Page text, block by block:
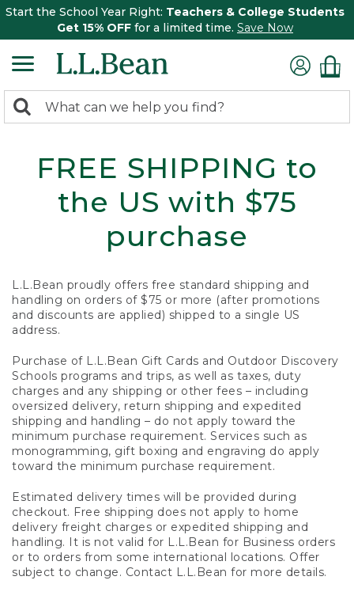
Start the School Year Right: Teachers & College Students
Get 15% OFF for a limited time. Save Now
search
Search:
FREE SHIPPING to
the US with $75
purchase
L.L.Bean proudly offers free standard shipping and
handling on orders of $75 or more (after promotions
and discounts are applied) shipped to a single US
address.
Purchase of L.L.Bean Gift Cards and Outdoor Discovery
Schools programs and trips, as well as taxes, duty
charges and any shipping or other fees – including
oversized delivery, return shipping and expedited
shipping and handling – do not apply toward the
minimum purchase requirement. Services such as
monogramming, gift boxing and engraving do apply
toward the minimum purchase requirement.
Estimated delivery times will be provided during
checkout. Free shipping does not apply to home
delivery freight charges or expedited shipping and
handling. It is not valid for L.L.Bean for Business orders
or to orders from some international locations. Offer
subject to change. Contact L.L.Bean for more details.